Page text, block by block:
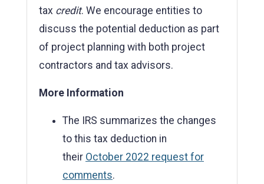
tax credit. We encourage entities to
discuss the potential deduction as part
of project planning with both project
contractors and tax advisors.
More Information
The IRS summarizes the changes
to this tax deduction in
their October 2022 request for
comments.